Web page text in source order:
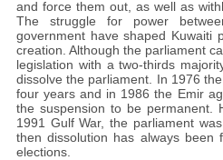
and force them out, as well as
The struggle for power
government have shaped Kuwaiti
creation. Although the parliament
legislation with a two-thirds
dissolve the parliament. In 1976
four years and in 1986 the Emir
the suspension to be permanent.
1991 Gulf War, the parliament
then dissolution has always been
elections.